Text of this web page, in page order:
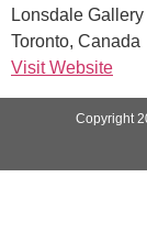
Lonsdale Gallery
Toronto, Canada
Visit Website
Copyright